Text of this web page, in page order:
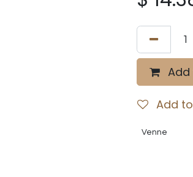
Add
Venne